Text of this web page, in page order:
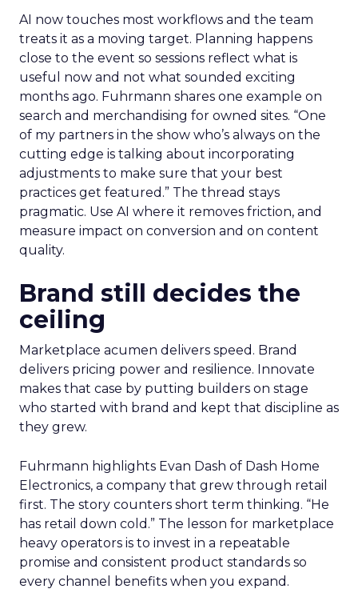
AI now touches most workflows and the team
treats it as a moving target. Planning happens
close to the event so sessions reflect what is
useful now and not what sounded exciting
months ago. Fuhrmann shares one example on
search and merchandising for owned sites. “One
of my partners in the show who’s always on the
cutting edge is talking about incorporating
adjustments to make sure that your best
practices get featured.” The thread stays
pragmatic. Use AI where it removes friction, and
measure impact on conversion and on content
quality.
Brand still decides the
ceiling
Marketplace acumen delivers speed. Brand
delivers pricing power and resilience. Innovate
makes that case by putting builders on stage
who started with brand and kept that discipline as
they grew.
Fuhrmann highlights Evan Dash of Dash Home
Electronics, a company that grew through retail
first. The story counters short term thinking. “He
has retail down cold.” The lesson for marketplace
heavy operators is to invest in a repeatable
promise and consistent product standards so
every channel benefits when you expand.